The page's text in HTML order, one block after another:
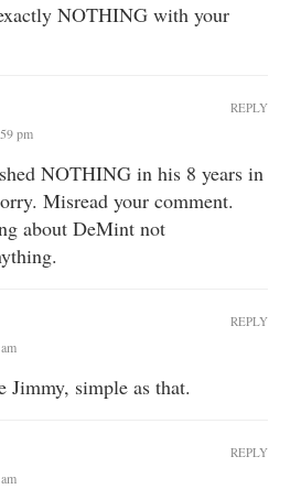
NOTHING with your
pm
NOTHING in his 8 years in
Misread your comment.
about DeMint not
REPLY
Jimmy, simple as that.
REPLY
REPLY